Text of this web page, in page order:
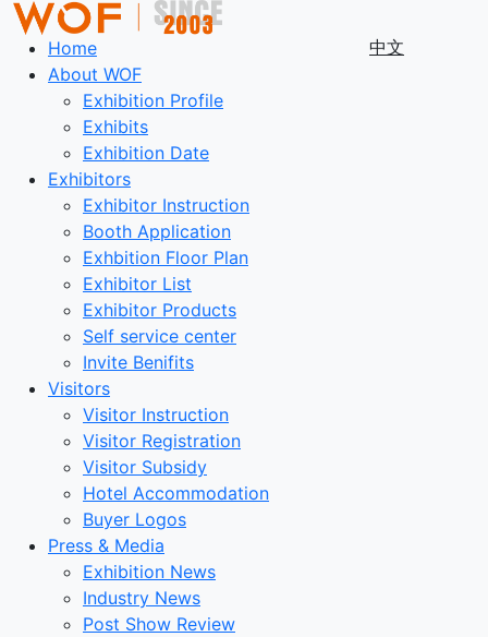
中文
Home
About WOF
Exhibition Profile
Exhibits
Exhibition Date
Exhibitors
Exhibitor Instruction
Booth Application
Exhbition Floor Plan
Exhibitor List
Exhibitor Products
Self service center
Invite Benifits
Visitors
Visitor Instruction
Visitor Registration
Visitor Subsidy
Hotel Accommodation
Buyer Logos
Press & Media
Exhibition News
Industry News
Post Show Review